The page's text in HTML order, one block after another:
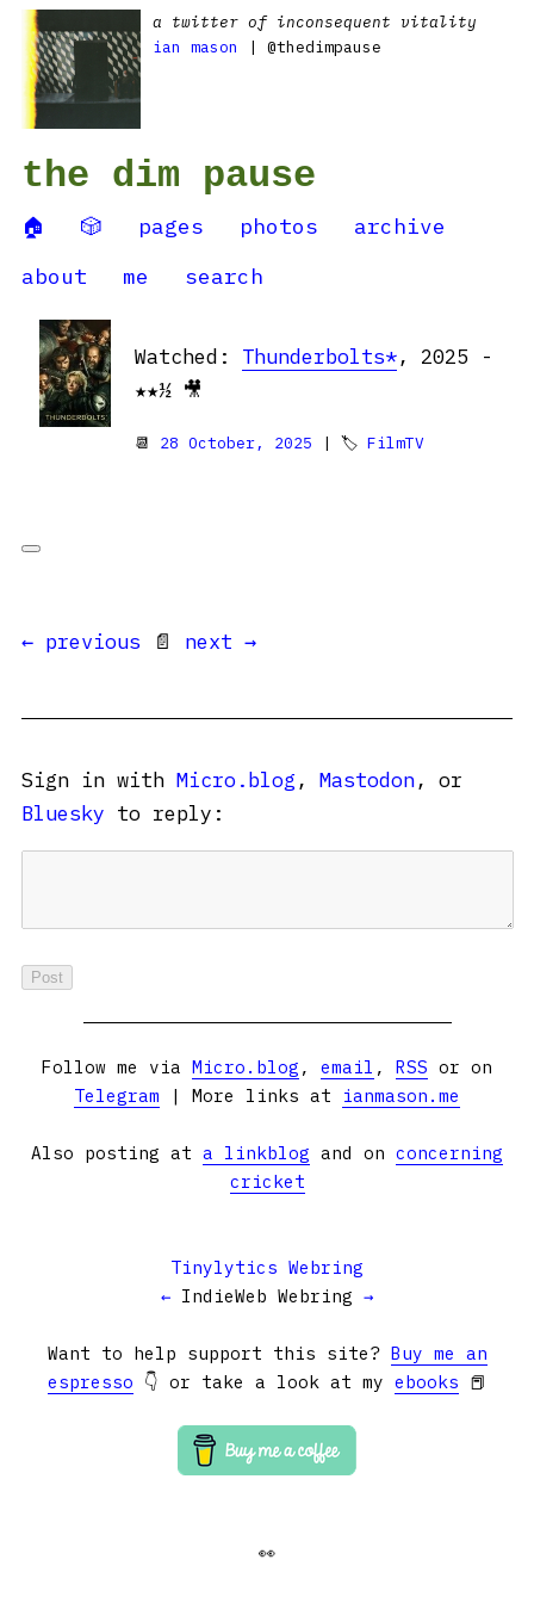
a twitter of inconsequent vitality
ian mason
| @thedimpause
the dim pause
🏠 🎲 pages photos
archive
about
me search
Watched: Thunderbolts*, 2025 -
★★½ 🎥
📆 28 October, 2025 | 🏷 FilmTV
← previous 📄 next →
Sign in with Micro.blog , Mastodon, or
Bluesky to reply:
Follow me via Micro.blog , email , RSS or on
Telegram | More links at ianmason.me
Also posting at a linkblog and on concerning
cricket
Tinylytics Webring
← IndieWeb Webring →
Want to help support this site? Buy me an
espresso 👇 or take a look at my ebooks 📕
👀